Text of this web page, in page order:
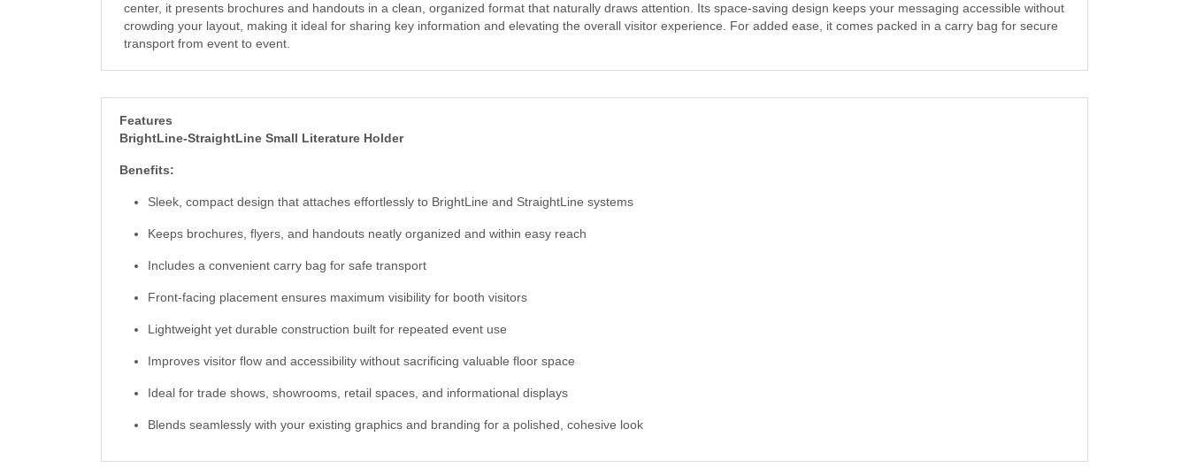
center, it presents brochures and handouts in a clean, organized format that naturally draws attention. Its space-saving design keeps your messaging accessible without
crowding your layout, making it ideal for sharing key information and elevating the overall visitor experience. For added ease, it comes packed in a carry bag for secure
transport from event to event.
Features
BrightLine-StraightLine Small Literature Holder
Benefits:
Sleek, compact design that attaches effortlessly to BrightLine and StraightLine systems
Keeps brochures, flyers, and handouts neatly organized and within easy reach
Includes a convenient carry bag for safe transport
Front-facing placement ensures maximum visibility for booth visitors
Lightweight yet durable construction built for repeated event use
Improves visitor flow and accessibility without sacrificing valuable floor space
Ideal for trade shows, showrooms, retail spaces, and informational displays
Blends seamlessly with your existing graphics and branding for a polished, cohesive look